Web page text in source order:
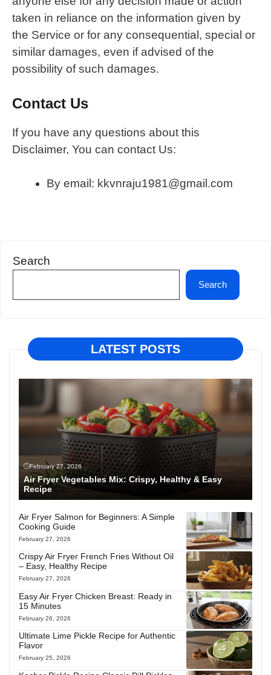
taken in reliance on the information given by
the Service or for any consequential, special or
similar damages, even if advised of the
possibility of such damages.
Contact Us
If you have any questions about this
Disclaimer, You can contact Us:
By email: kkvnraju1981@gmail.com
Search
Search
LATEST POSTS
February 27, 2026
Air Fryer Vegetables Mix: Crispy, Healthy & Easy
Recipe
Air Fryer Salmon for Beginners: A Simple
Cooking Guide
February 27, 2026
Crispy Air Fryer French Fries Without Oil
– Easy, Healthy Recipe
February 27, 2026
Easy Air Fryer Chicken Breast: Ready in
15 Minutes
February 26, 2026
Ultimate Lime Pickle Recipe for Authentic
Flavor
February 25, 2026